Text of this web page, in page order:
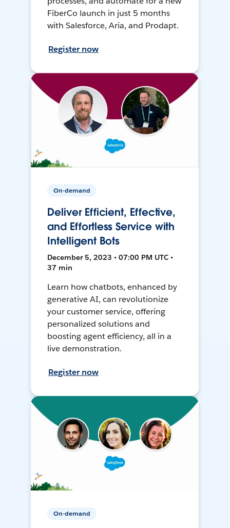
FiberCo launch in just 5 months
with Salesforce, Aria, and Prodapt.
Register now
On-demand
Deliver Efficient, Effective,
and Effortless Service with
Intelligent Bots
December 5, 2023 • 07:00 PM UTC •
37 min
Learn how chatbots, enhanced by
generative AI, can revolutionize
your customer service, offering
personalized solutions and
boosting agent efficiency, all in a
live demonstration.
Register now
On-demand